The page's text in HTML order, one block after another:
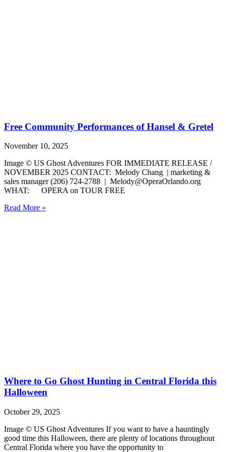
Free Community Performances of Hansel & Gretel
November 10, 2025
Image © US Ghost Adventures FOR IMMEDIATE RELEASE /
NOVEMBER 2025 CONTACT: Melody Chang | marketing &
sales manager (206) 724-2788 | Melody@OperaOrlando.org
WHAT: OPERA on TOUR FREE
Read More »
Where to Go Ghost Hunting in Central Florida this
Halloween
October 29, 2025
Image © US Ghost Adventures If you want to have a hauntingly
good time this Halloween, there are plenty of locations throughout
Central Florida where you have the opportunity to